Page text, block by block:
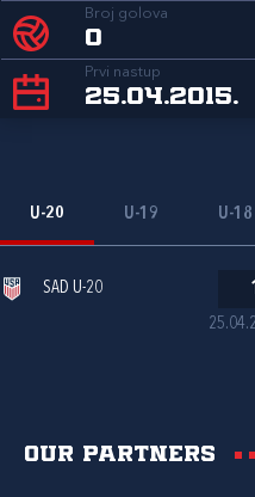
Broj golova
0
Prvi nastup
25.04.2015.
U-20 U-19 U-18
SAD U-20 1
Our partners